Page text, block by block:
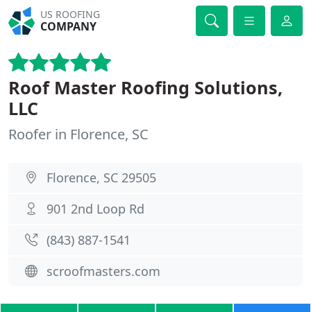
US ROOFING
COMPANY
Roof Master Roofing Solutions,
LLC
Roofer in Florence, SC
Florence, SC 29505
901 2nd Loop Rd
(843) 887-1541
scroofmasters.com